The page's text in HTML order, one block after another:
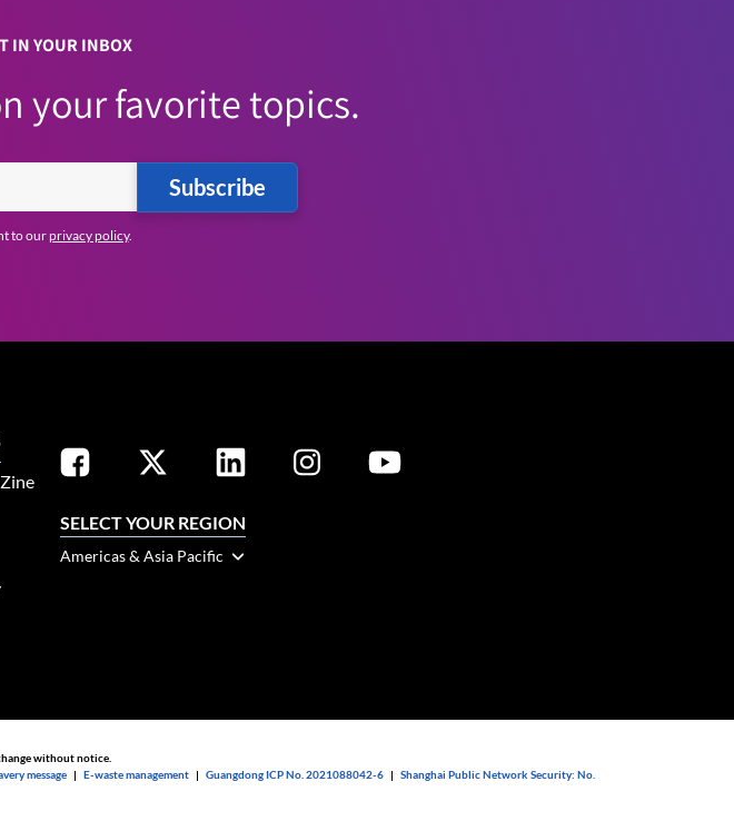
IN YOUR INBOX
your favorite topics.
Subscribe
to ourprivacy policy.
SELECT YOUR REGION
Americas & Asia Pacific
without notice.
message |E-waste management |Guangdong ICP No. 2021088042-6 |Shanghai Public Network Security: No.